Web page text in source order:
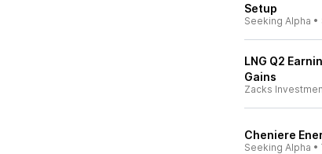
Setup
Seeking Alpha •
LNG Q2
Gains
Zacks
Cheniere
Seeking Alpha •